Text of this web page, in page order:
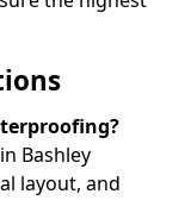
Bashley
layout, and